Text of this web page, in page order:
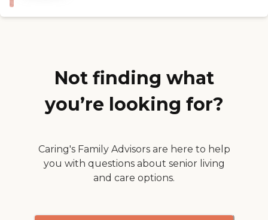
Not finding what
you’re looking for?
Caring's Family Advisors are here to help
you with questions about senior living
and care options.